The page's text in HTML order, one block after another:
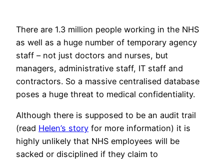
There are 1.3 million people working in the NHS
as well as a huge number of temporary agency
staff – not just doctors and nurses, but
managers, administrative staff, IT staff and
contractors. So a massive centralised database
poses a huge threat to medical confidentiality.
Although there is supposed to be an audit trail
(read Helen’s story for more information) it is
highly unlikely that NHS employees will be
sacked or disciplined if they claim to